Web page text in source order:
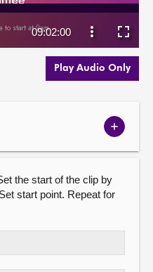
Play Audio Only
Show
the start of the clip by
start point. Repeat for